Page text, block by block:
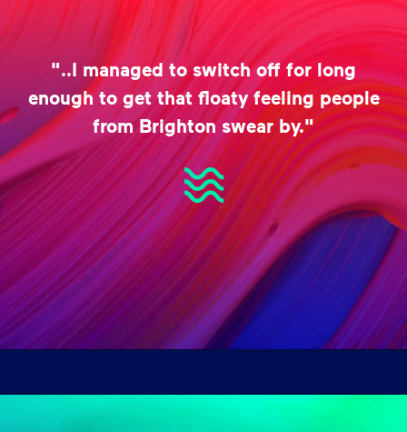
"..I managed to switch off for long
enough to get that floaty feeling people
from Brighton swear by."